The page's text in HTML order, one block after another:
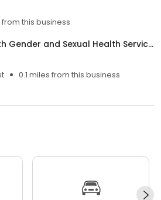
from this business
Brown University Health Gender and Sexual Health Services
0.1 miles from this business